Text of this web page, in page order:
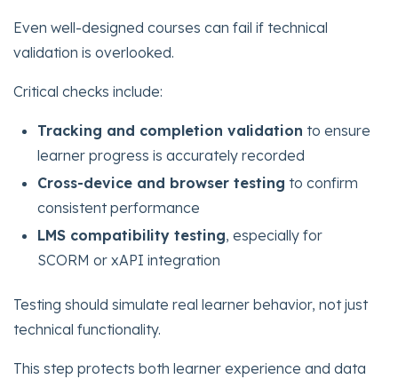
Even well-designed courses can fail if technical
validation is overlooked.
Critical checks include:
Tracking and completion validation to ensure
learner progress is accurately recorded
Cross-device and browser testing to confirm
consistent performance
LMS compatibility testing, especially for
SCORM or xAPI integration
Testing should simulate real learner behavior, not just
technical functionality.
This step protects both learner experience and data